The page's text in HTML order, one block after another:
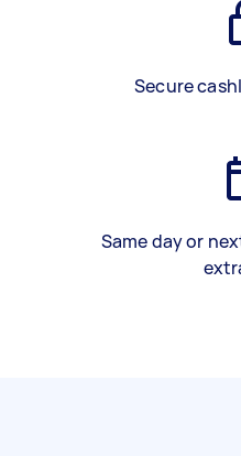
Secure
Same day or